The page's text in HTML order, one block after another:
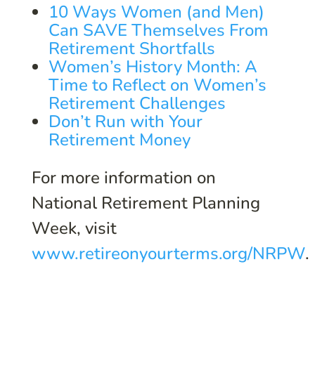
10 Ways Women (and Men)
Can SAVE Themselves From
Retirement Shortfalls
Women’s History Month: A
Time to Reflect on Women’s
Retirement Challenges
Don’t Run with Your
Retirement Money
For more information on
National Retirement Planning
Week, visit
www.retireonyourterms.org/NRPW.